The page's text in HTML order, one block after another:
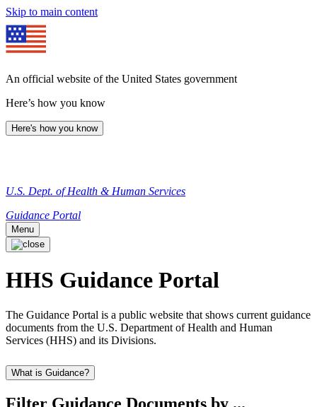
Skip to main content
An official website of the United States government
Here’s how you know
Here's how you know
U.S. Dept. of Health & Human Services
Guidance Portal
Menu
HHS Guidance Portal
The Guidance Portal is a public website that shows current guidance
documents from the U.S. Department of Health and Human
Services (HHS) and its Divisions.
What is Guidance?
Filter Guidance Documents by ...